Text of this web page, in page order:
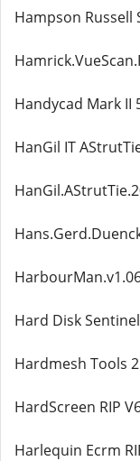
Hampson Russell
Handycad Mark II
HanGil IT
Hard Disk
Hardmesh Tools
HardScreen RIP
Harlequin Ecrm